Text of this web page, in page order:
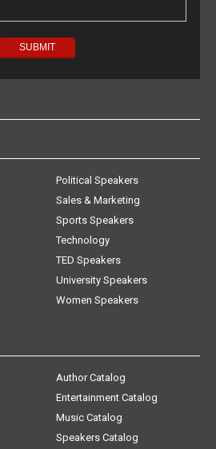
Political Speakers
Sales & Marketing
Sports Speakers
Technology
TED Speakers
University Speakers
Women Speakers
Author Catalog
Entertainment Catalog
Music Catalog
Speakers Catalog